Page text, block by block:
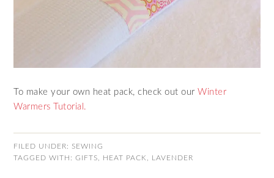
To make your own heat pack, check out ourWinter
Warmers Tutorial.
FILED UNDER: SEWING
TAGGED WITH:GIFTS HEAT PACK LAVENDER